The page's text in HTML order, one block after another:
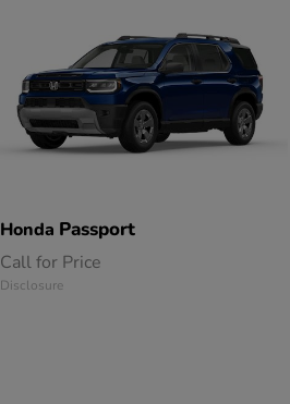
Honda Passport
Call for Price
Disclosure